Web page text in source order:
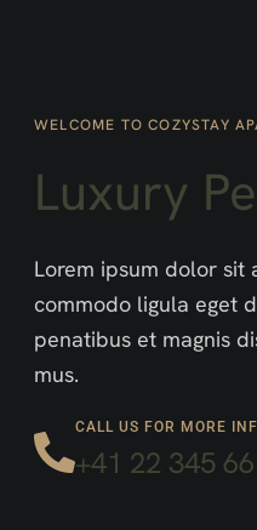
WELCOME TO COZYSTAY
Luxury
Lorem ipsum dolor sit
commodo ligula eget
penatibus et magnis
mus.
CALL US FOR MORE
+41 22 345